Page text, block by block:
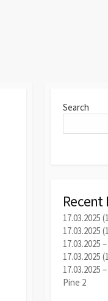
Search
Recent
17.03.2025
17.03.2025
17.03.2025
17.03.2025
17.03.2025
Pine 2